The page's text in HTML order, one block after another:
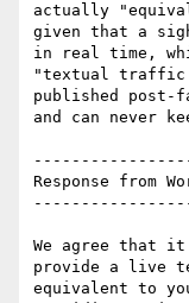
actually
given that a
in real time,
"textual traffic
published post-
and can never
Response from
We agree that
provide a live
equivalent to